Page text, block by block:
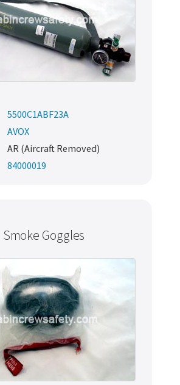
5500C1ABF23A
AVOX
AR (Aircraft Removed)
84000019
Smoke Goggles